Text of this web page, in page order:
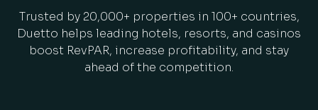
Trusted by 20,000+ properties in 100+ countries,
Duetto helps leading hotels, resorts, and casinos
boost RevPAR, increase profitability, and stay
ahead of the competition.